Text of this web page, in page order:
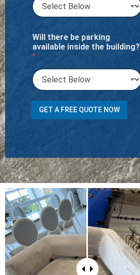
Will there be parking
available inside the building?
*
o
H
w
a
y
s
GET A FREE QUOTE NOW